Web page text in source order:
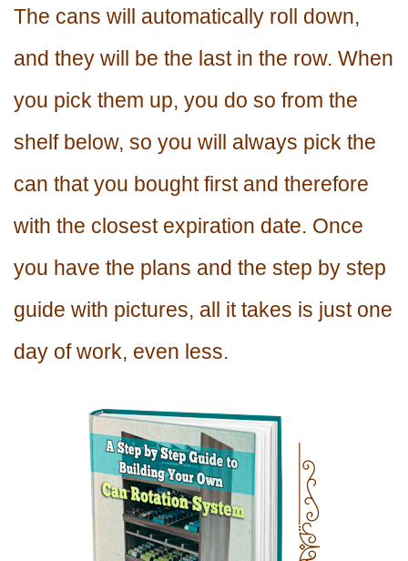
The cans will automatically roll down,
and they will be the last in the row. When
you pick them up, you do so from the
shelf below, so you will always pick the
can that you bought first and therefore
with the closest expiration date. Once
you have the plans and the step by step
guide with pictures, all it takes is just one
day of work, even less.